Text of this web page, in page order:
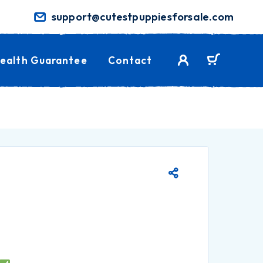
support@cutestpuppiesforsale.com
Guarantee Contact